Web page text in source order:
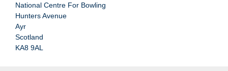
National Centre For Bowling
Hunters Avenue
Ayr
Scotland
KA8 9AL